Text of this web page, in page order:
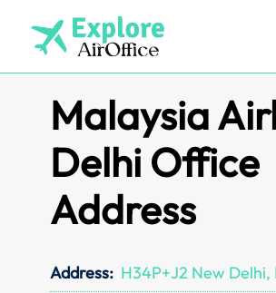
content
Malaysia
Delhi Office
Address
Address: H34P+J2 New Delhi,